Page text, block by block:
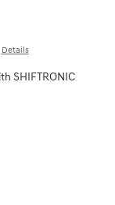
Details
SHIFTRONIC